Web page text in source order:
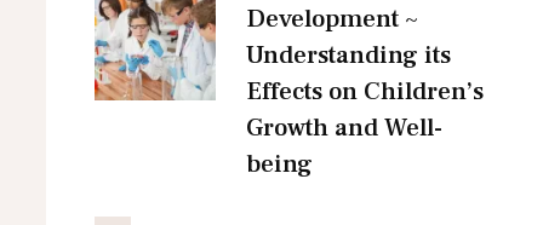
Development ~
Understanding its
Effects on Children’s
Growth and Well-
being